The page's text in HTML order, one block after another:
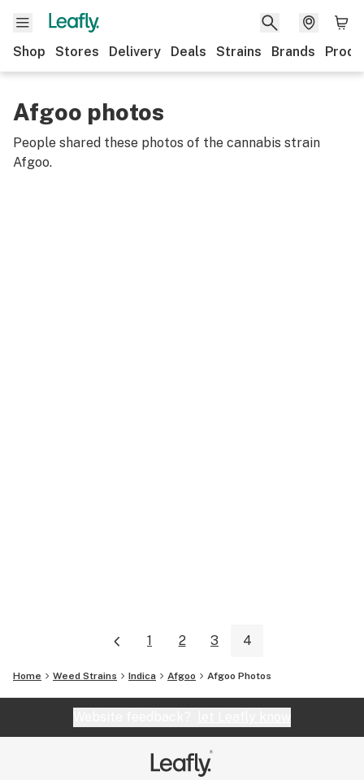
Shop Stores Delivery Deals Strains Brands
Afgoo photos
People shared these photos of the cannabis strain
Afgoo.
1 2 3 4
Home Weed Strains Indica Afgoo Afgoo Photos